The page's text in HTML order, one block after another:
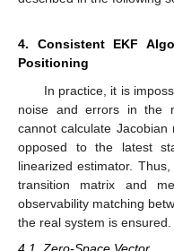
4. Consistent EKF
Positioning
In practice, it is
noise and errors in the
cannot calculate
opposed to the latest
linearized estimator.
transition matrix and
observability matching
the real system is ensured.
4.1. Zero-Space Vector